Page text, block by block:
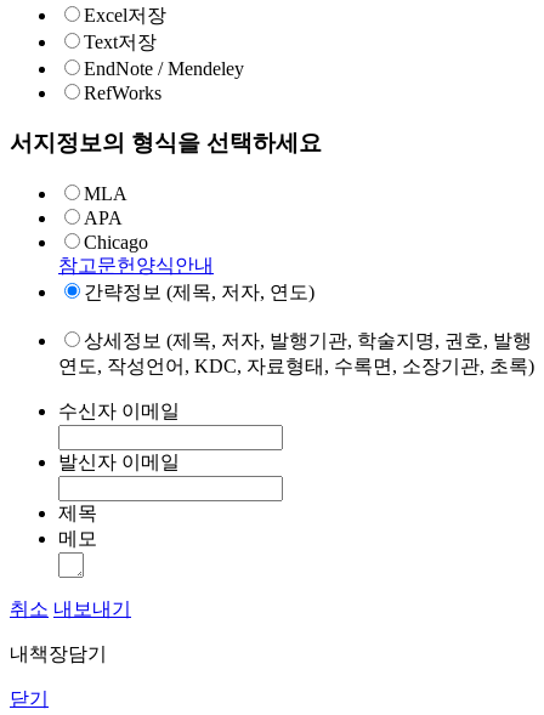
Excel저장
Text저장
EndNote / Mendeley
RefWorks
서지정보의 형식을 선택하세요
MLA
APA
Chicago
참고문헌양식안내
간략정보 (제목, 저자, 연도)
상세정보 (제목, 저자, 발행기관, 학술지명, 권호, 발행
연도, 작성언어, KDC, 자료형태, 수록면, 소장기관, 초록)
수신자 이메일
발신자 이메일
제목
메모
취소 내보내기
내책장담기
닫기